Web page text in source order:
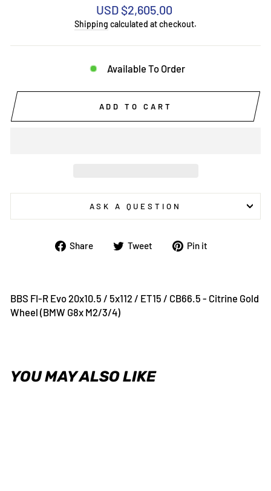
Regular
price
USD $2,605.00
Shipping calculated at checkout.
Available To Order
ADD TO CART
ASK A QUESTION
Share
Share Tweet
TweetPin it
BBS FI-R Evo 20x10.5 / 5x112 / ET15 / CB66.5 - Citrine Gold
Wheel (BMW G8x M2/3/4)
YOU MAY ALSO LIKE